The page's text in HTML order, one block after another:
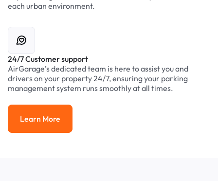
each urban environment.
24/7 Customer support
AirGarage’s dedicated team is here to assist you and
drivers on your property 24/7, ensuring your parking
management system runs smoothly at all times.
Learn More
Learn More